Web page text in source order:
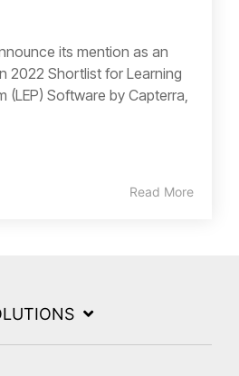
its mention as an
2022 Shortlist for Learning
(LEP) Software by Capterra,
Read More